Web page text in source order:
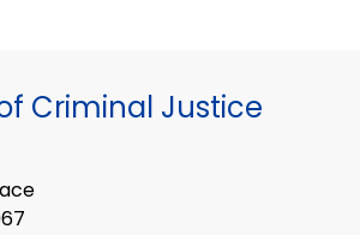
Criminal Justice